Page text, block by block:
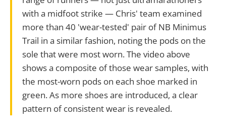
with a midfoot strike — Chris' team examined
more than 40 'wear-tested' pair of NB Minimus
Trail in a similar fashion, noting the pods on the
sole that were most worn. The video above
shows a composite of those wear samples, with
the most-worn pods on each shoe marked in
green. As more shoes are introduced, a clear
pattern of consistent wear is revealed.